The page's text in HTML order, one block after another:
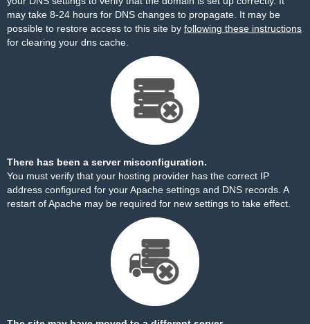
may take 8-24 hours for DNS changes to propagate. It may be
possible to restore access to this site by following these instructions
for clearing your dns cache.
There has been a server misconfiguration.
You must verify that your hosting provider has the correct IP
address configured for your Apache settings and DNS records. A
restart of Apache may be required for new settings to take effect.